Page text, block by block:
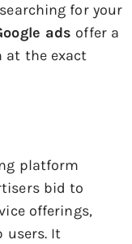
for your
ads offer a
at the exact
platform
bid to
offerings,
users. It